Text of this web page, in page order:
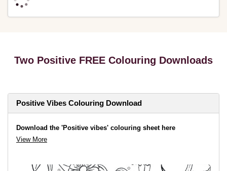
Two Positive FREE Colouring Downloads
Positive Vibes Colouring Download
Download the 'Positive vibes' colouring sheet here
View More